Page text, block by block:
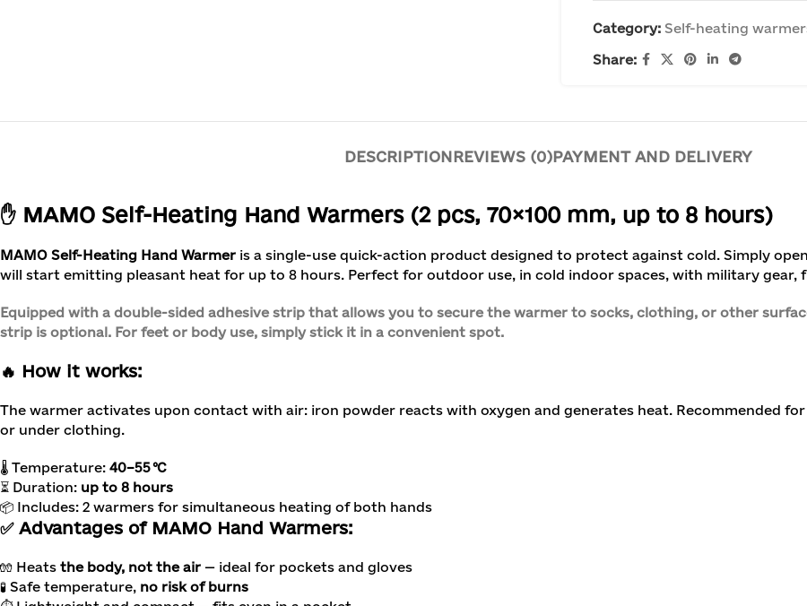
Category: Self-heating
Share:
DESCRIPTIONREVIEWS (0)PAYMENT AND DELIVERY
✋ MAMO Self-Heating Hand Warmers (2 pcs, 70×100 mm, up to 8 hours)
MAMO Self-Heating Hand Warmer is a single-use quick-action product designed to protect against cold. Simply
will start emitting pleasant heat for up to 8 hours. Perfect for outdoor use, in cold indoor spaces, with military gear,
Equipped with a double-sided adhesive strip that allows you to secure the warmer to socks, clothing, or other
strip is optional. For feet or body use, simply stick it in a convenient spot.
🔥 How it works:
The warmer activates upon contact with air: iron powder reacts with oxygen and generates heat. Recommended for
or under clothing.
🌡 Temperature: 40–55 °C
⏳ Duration: up to 8 hours
📦 Includes: 2 warmers for simultaneous heating of both hands
✅ Advantages of MAMO Hand Warmers:
🧤 Heats the body, not the air — ideal for pockets and gloves
🧪 Safe temperature, no risk of burns